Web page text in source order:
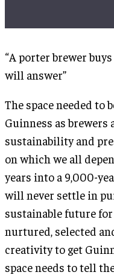
“A porter brewer
will answer”
The space needed to
Guinness as
sustainability and
on which we all
years into a 9,000-
will never settle in
sustainable future
nurtured, selected
creativity to get
space needs to tell